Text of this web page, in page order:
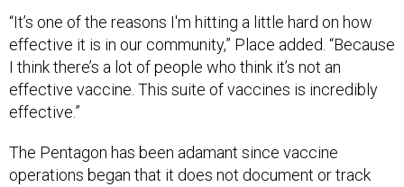
“It’s one of the reasons I'm hitting a little hard on how
effective it is in our community,” Place added. “Because
I think there’s a lot of people who think it’s not an
effective vaccine. This suite of vaccines is incredibly
effective.”
The Pentagon has been adamant since vaccine
operations began that it does not document or track